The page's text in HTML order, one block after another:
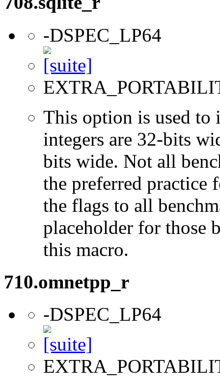
-DSPEC_LP64
This option is used to
integers are 32-bits
bits wide. Not all
the preferred practice
the flags to all
placeholder for those
this macro.
710.omnetpp_r
-DSPEC_LP64